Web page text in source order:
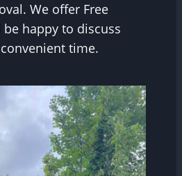
We offer Free
happy to discuss
time.